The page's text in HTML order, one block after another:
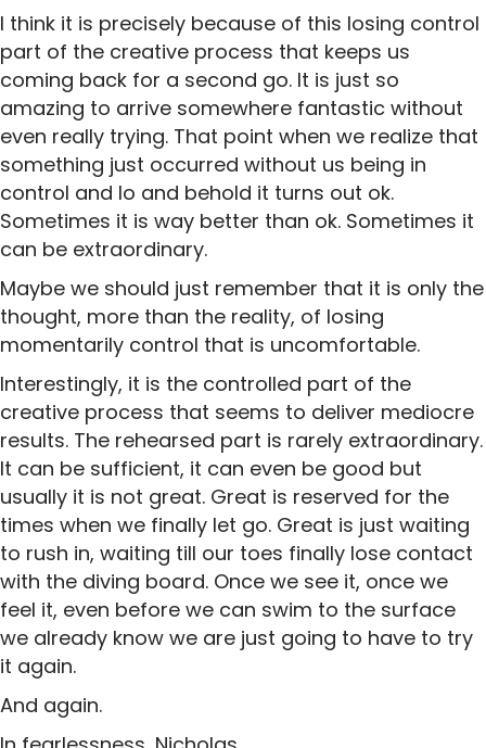
I think it is precisely because of this losing control
part of the creative process that keeps us
coming back for a second go. It is just so
amazing to arrive somewhere fantastic without
even really trying. That point when we realize that
something just occurred without us being in
control and lo and behold it turns out ok.
Sometimes it is way better than ok. Sometimes it
can be extraordinary.
Maybe we should just remember that it is only the
thought, more than the reality, of losing
momentarily control that is uncomfortable.
Interestingly, it is the controlled part of the
creative process that seems to deliver mediocre
results. The rehearsed part is rarely extraordinary.
It can be sufficient, it can even be good but
usually it is not great. Great is reserved for the
times when we finally let go. Great is just waiting
to rush in, waiting till our toes finally lose contact
with the diving board. Once we see it, once we
feel it, even before we can swim to the surface
we already know we are just going to have to try
it again.
And again.